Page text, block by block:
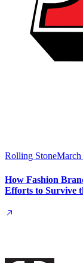
Rolling StoneMarch
How Fashion
Efforts to Survive